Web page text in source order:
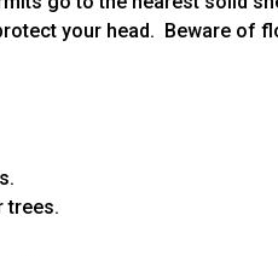
your head. Beware of
trees.